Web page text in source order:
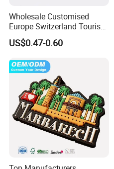
Wholesale Customised
Europe Switzerland Tourism
Souvenirs Enamel 3D Logo
Metal Fridge Magnets
US$0.47-0.60